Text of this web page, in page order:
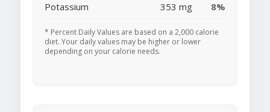
Potassium
353 mg 8%
* Percent Daily Values are based on a 2,000 calorie
diet. Your daily values may be higher or lower
depending on your calorie needs.